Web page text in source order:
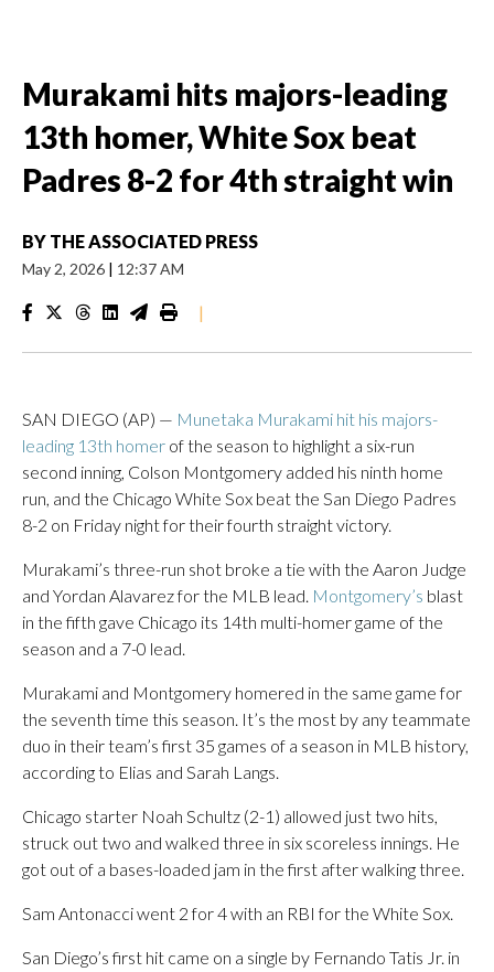
Murakami hits majors-leading
13th homer, White Sox beat
Padres 8-2 for 4th straight win
BY THE ASSOCIATED PRESS
May 2, 2026 | 12:37 AM
|
SAN DIEGO (AP) — Munetaka Murakami hit his majors-
leading 13th homer of the season to highlight a six-run
second inning, Colson Montgomery added his ninth home
run, and the Chicago White Sox beat the San Diego Padres
8-2 on Friday night for their fourth straight victory.
Murakami’s three-run shot broke a tie with the Aaron Judge
and Yordan Alavarez for the MLB lead. Montgomery’s blast
in the fifth gave Chicago its 14th multi-homer game of the
season and a 7-0 lead.
Murakami and Montgomery homered in the same game for
the seventh time this season. It’s the most by any teammate
duo in their team’s first 35 games of a season in MLB history,
according to Elias and Sarah Langs.
Chicago starter Noah Schultz (2-1) allowed just two hits,
struck out two and walked three in six scoreless innings. He
got out of a bases-loaded jam in the first after walking three.
Sam Antonacci went 2 for 4 with an RBI for the White Sox.
San Diego’s first hit came on a single by Fernando Tatis Jr. in